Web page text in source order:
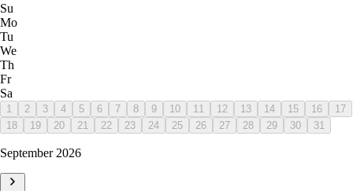
Su
Mo
Tu
We
Th
Fr
Sa
1 2 3 4 5 6 7 8 9 10 11 12 13 14 15 16
17
18
19 20 21 22 23 24 25 26 27 28 29 30 31
September 2026